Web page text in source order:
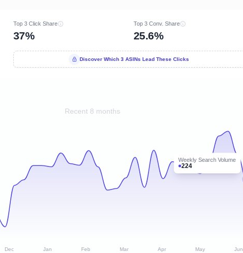
Top 3 Click Share
37%
Top 3 Conv. Share
25.6%
Discover Which 3 ASINs Lead These Clicks
Recent 8 months
Weekly Search Volume
224
Dec Jan Feb Mar Apr May Jun